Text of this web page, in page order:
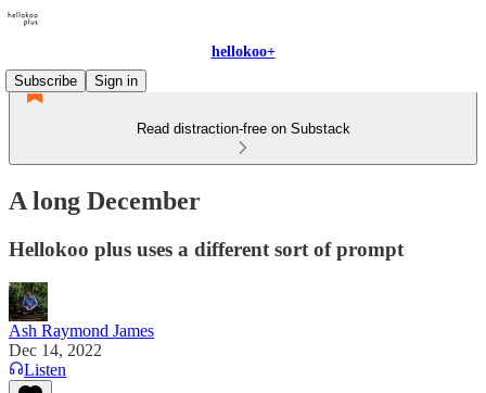
hellokoo+
Subscribe
Sign in
Read distraction-free on Substack
A long December
Hellokoo plus uses a different sort of prompt
Ash Raymond James
Dec 14, 2022
Listen